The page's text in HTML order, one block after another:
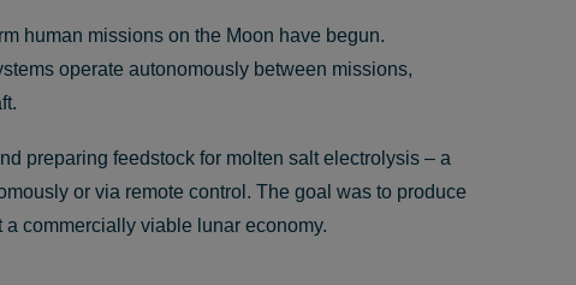
human missions on the Moon have begun.
operate autonomously between missions,
preparing feedstock for molten salt electrolysis – a
or via remote control. The goal was to produce
commercially viable lunar economy.